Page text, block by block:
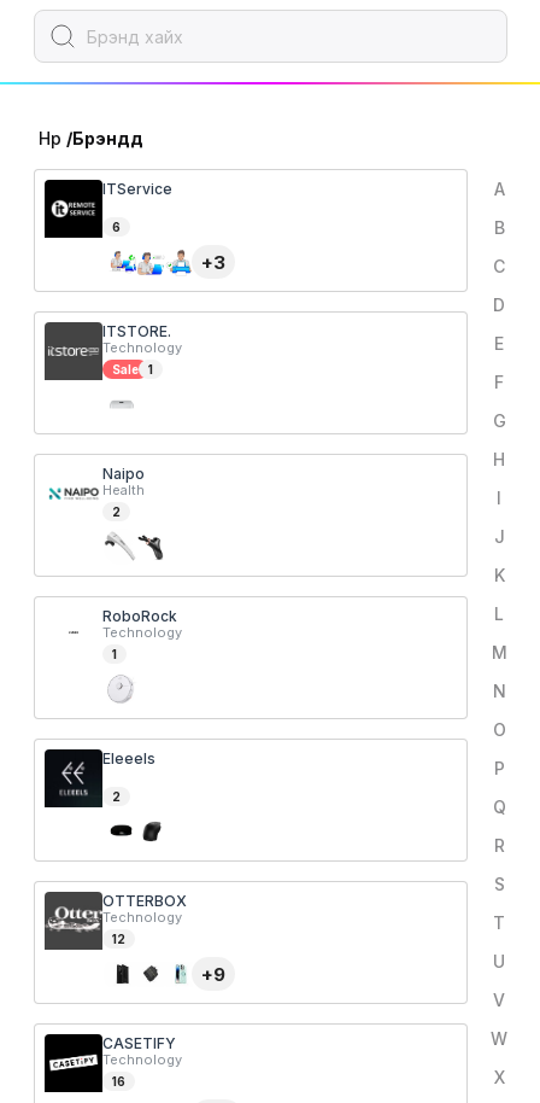
Нүүр /Брэндүүд
A
B
C
D
E
F
G
H
I
J
K
L
M
N
O
P
Q
R
S
T
U
V
W
X
ITService
6
+3
ITSTORE.
Technology
Sale 1
Naipo
Health
2
RoboRock
Technology
1
Eleeels
2
OTTERBOX
Technology
12
+9
CASETIFY
Technology
16